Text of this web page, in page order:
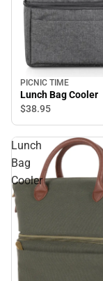
PICNIC TIME
Lunch Bag Cooler
$38.95
Lunch
Bag
Cooler